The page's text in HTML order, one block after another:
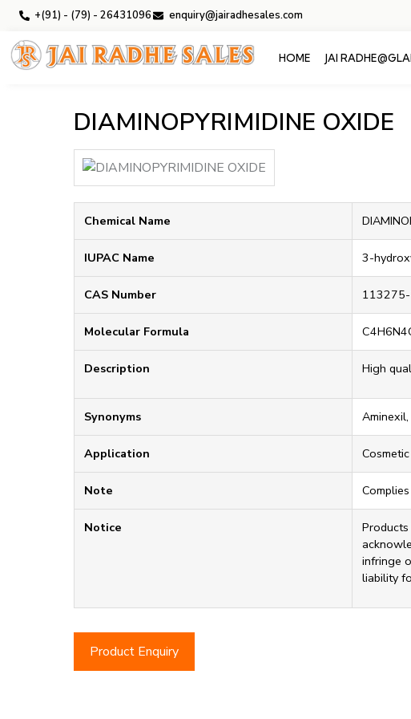
+(91) - (79) - 26431096 enquiry@jairadhesales.com
HOME JAI
DIAMINOPYRIMIDINE OXIDE
Chemical Name
IUPAC Name 3-
CAS Number
Molecular Formula
Description High
Synonyms
Application
Note
Notice
infringe
liability
Product Enquiry